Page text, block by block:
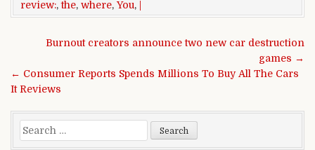
review:,the, where,You,
Post navigation
Burnout creators announce two new car destruction
games →
← Consumer Reports Spends Millions To Buy All The Cars
It Reviews
Search for: